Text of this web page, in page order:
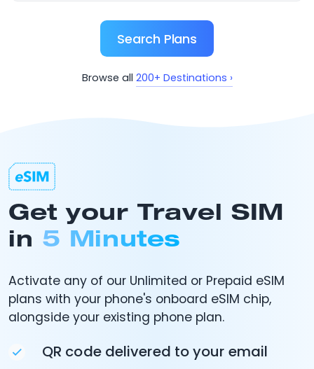
Search Plans
Browse all 200+ Destinations ›
Get your Travel SIM
in 5 Minutes
Activate any of our Unlimited or Prepaid eSIM
plans with your phone's onboard eSIM chip,
alongside your existing phone plan.
QR code delivered to your email